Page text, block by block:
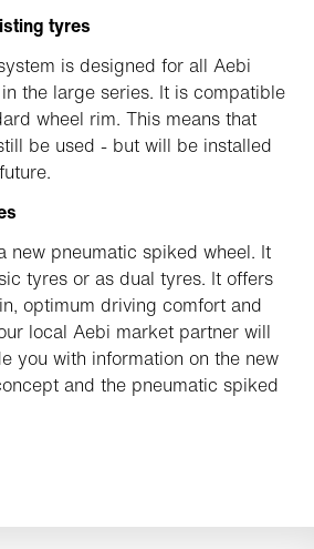
tyres
is designed for all Aebi
the large series. It is compatible
wheel rim. This means that
be used - but will be installed
new pneumatic spiked wheel. It
tyres or as dual tyres. It offers
optimum driving comfort and
local Aebi market partner will
you with information on the new
and the pneumatic spiked